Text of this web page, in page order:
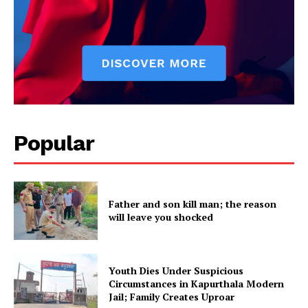
Popular
Father and son kill man; the reason
will leave you shocked
Youth Dies Under Suspicious
Circumstances in Kapurthala Modern
Jail; Family Creates Uproar